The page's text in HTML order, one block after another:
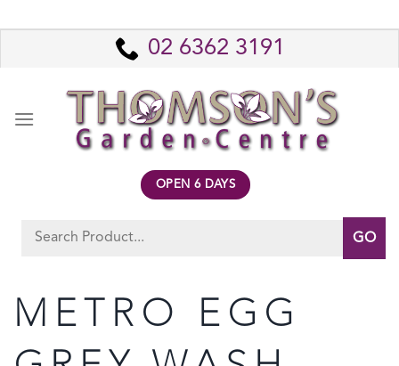
to
02 6362 3191
OPEN 6 DAYS
Search
METRO EGG